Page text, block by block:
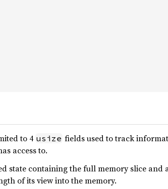
to 4 usize fields used to track
access to.
state containing the full memory slice
of its view into the memory.